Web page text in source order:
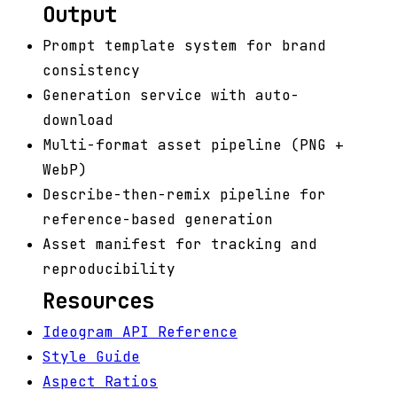
Output
Prompt template system for brand
consistency
Generation service with auto-
download
Multi-format asset pipeline (PNG +
WebP)
Describe-then-remix pipeline for
reference-based generation
Asset manifest for tracking and
reproducibility
Resources
Ideogram API Reference
Style Guide
Aspect Ratios